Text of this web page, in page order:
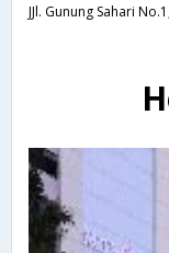
JJl. Gunung Sahari